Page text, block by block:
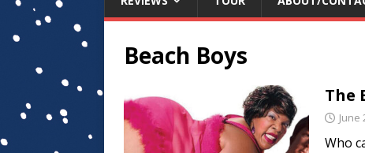
Beach Boys
The
June
Who